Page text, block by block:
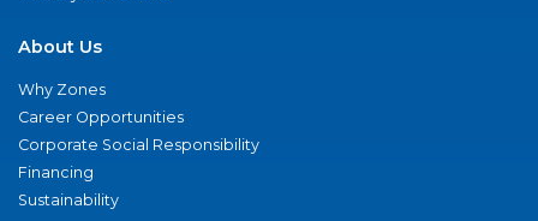
About Us
Why Zones
Career Opportunities
Corporate Social Responsibility
Financing
Sustainability